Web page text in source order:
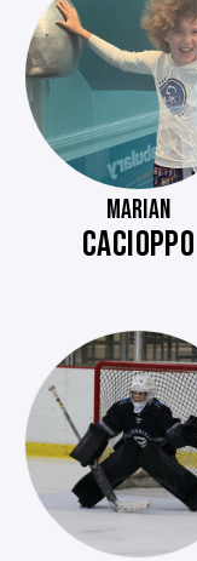
MARIAN
CACIOPPO